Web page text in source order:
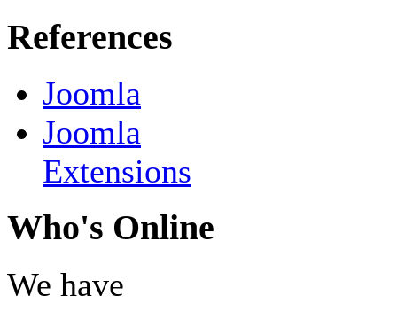
References
Joomla
Joomla
Extensions
Who's Online
We have